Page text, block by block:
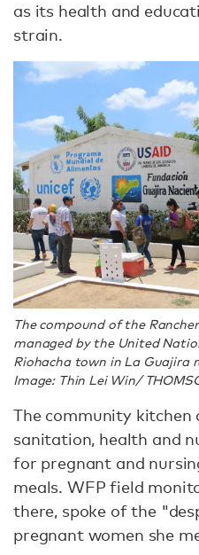
as its health and
strain.
The compound of the
managed by the United
Riohacha town in La Guajira
Image: Thin Lei Win/
The community kitchen
sanitation, health and
for pregnant and
meals. WFP field
there, spoke of the
pregnant women she